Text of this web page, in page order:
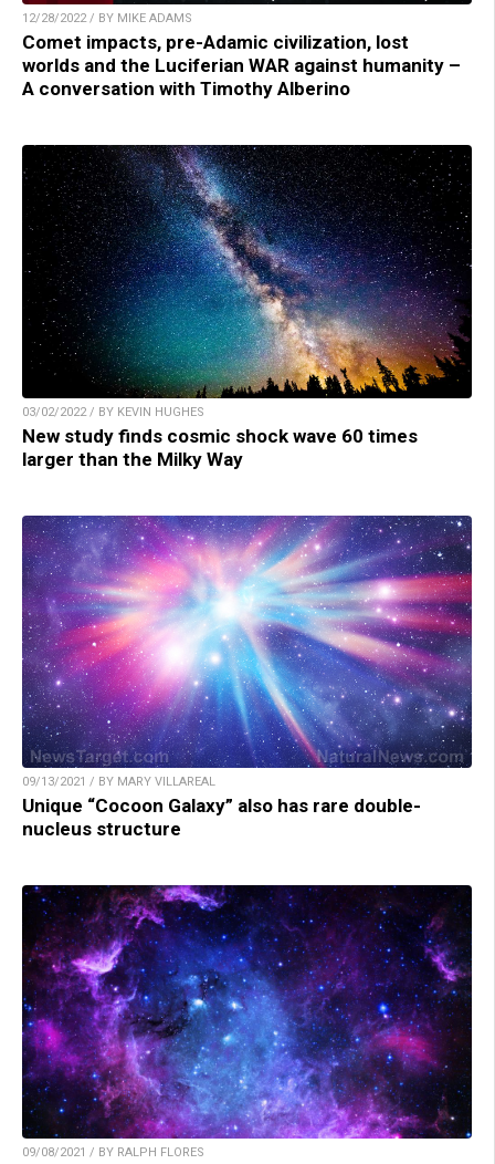
12/28/2022 / BY MIKE ADAMS
Comet impacts, pre-Adamic civilization, lost
worlds and the Luciferian WAR against humanity –
A conversation with Timothy Alberino
03/02/2022 / BY KEVIN HUGHES
New study finds cosmic shock wave 60 times
larger than the Milky Way
09/13/2021 / BY MARY VILLAREAL
Unique “Cocoon Galaxy” also has rare double-
nucleus structure
09/08/2021 / BY RALPH FLORES